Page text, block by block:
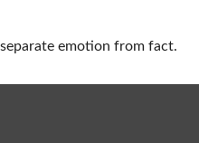
emotion from fact.